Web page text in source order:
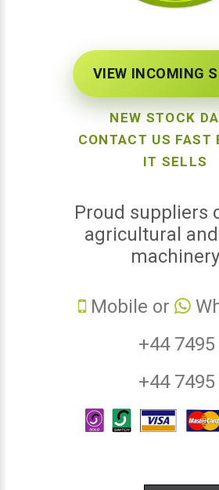
VIEW INCOMING
NEW STOCK
CONTACT US FAST
IT SELLS
Proud suppliers
agricultural
machinery
Mobile or
+44
+44